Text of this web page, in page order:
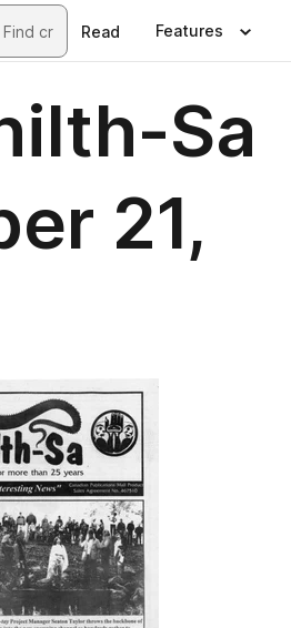
Read Features
Sa
21,